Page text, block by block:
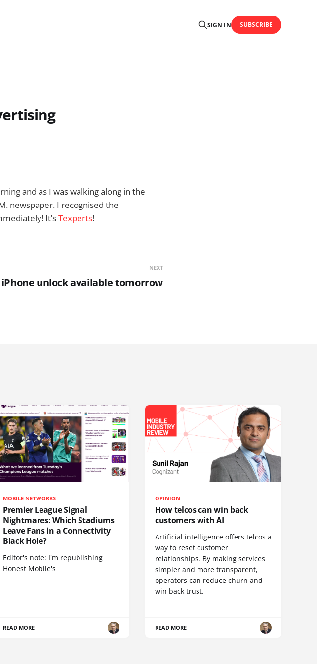
SIGN IN SUBSCRIBE
and as I was walking along in the
newspaper. I recognised the
It’sTexperts!
NEXT
iPhone unlock available tomorrow
MOBILE NETWORKS
Premier League Signal
Nightmares: Which Stadiums
Leave Fans in a Connectivity
Black Hole?
Editor's note: I'm republishing
Honest Mobile's
READ MORE
OPINION
How telcos can win back
customers with AI
Artificial intelligence offers telcos a
way to reset customer
relationships. By making services
simpler and more transparent,
operators can reduce churn and
win back trust.
READ MORE